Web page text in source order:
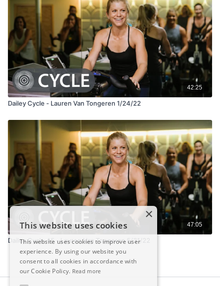
42:25
Dailey Cycle - Lauren Van Tongeren 1/24/22
47:05
Dailey Cycle 45 - Lauren Van Tongeren 5/31/22
×
This website uses cookies
This website uses cookies to improve user
experience. By using our website you
consent to all cookies in accordance with
our Cookie Policy. Read more